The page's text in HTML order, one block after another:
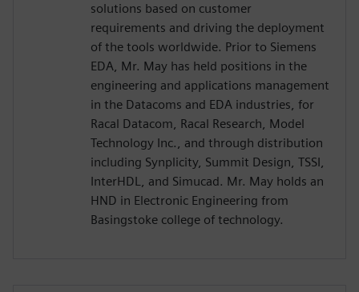
solutions based on customer
requirements and driving the deployment
of the tools worldwide. Prior to Siemens
EDA, Mr. May has held positions in the
engineering and applications management
in the Datacoms and EDA industries, for
Racal Datacom, Racal Research, Model
Technology Inc., and through distribution
including Synplicity, Summit Design, TSSI,
InterHDL, and Simucad. Mr. May holds an
HND in Electronic Engineering from
Basingstoke college of technology.